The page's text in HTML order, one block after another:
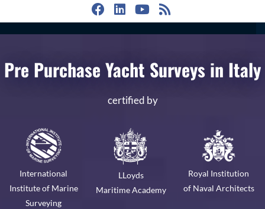
Pre Purchase Yacht Surveys in Italy
certified by
International
Institute of Marine
Surveying
LLoyds
Maritime Academy
Royal Institution
of Naval Architects